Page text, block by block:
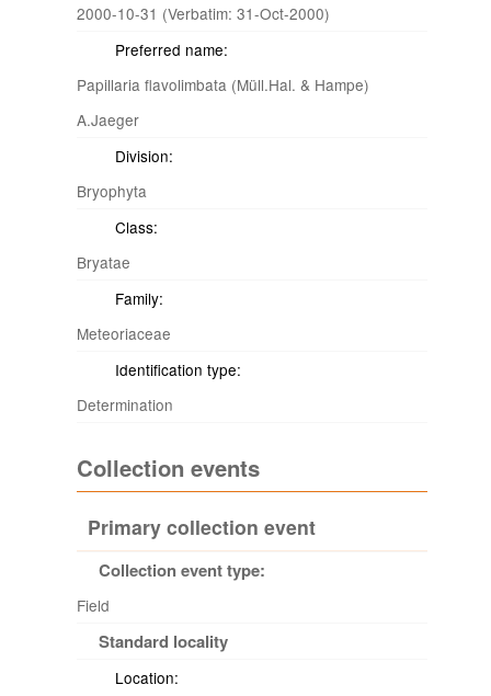
2000-10-31 (Verbatim: 31-Oct-2000)
Preferred name:
Papillaria flavolimbata (Müll.Hal. & Hampe)
A.Jaeger
Division:
Bryophyta
Class:
Bryatae
Family:
Meteoriaceae
Identification type:
Determination
Collection events
Primary collection event
Collection event type:
Field
Standard locality
Location: